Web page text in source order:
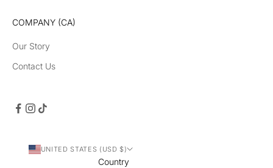
COMPANY (CA)
Our Story
Contact Us
UNITED STATES (USD $)
Country